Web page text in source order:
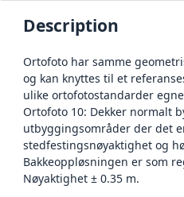
Description
Ortofoto har samme
og kan knyttes til et
ulike ortofotostandarder
Ortofoto 10: Dekker normalt
utbyggingsområder der det
stedfestingsnøyaktighet og
Bakkeoppløsningen er som
Nøyaktighet ± 0.35 m.